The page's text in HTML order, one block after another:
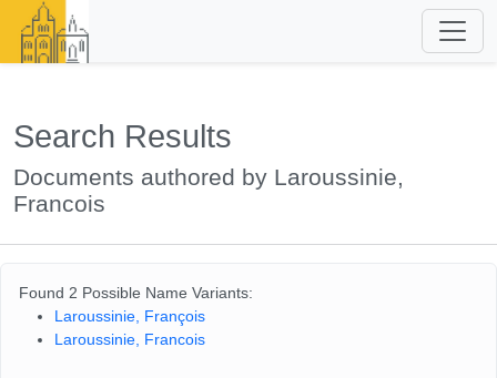
Search Results
Documents authored by Laroussinie,
Francois
Found 2 Possible Name Variants:
Laroussinie, François
Laroussinie, Francois